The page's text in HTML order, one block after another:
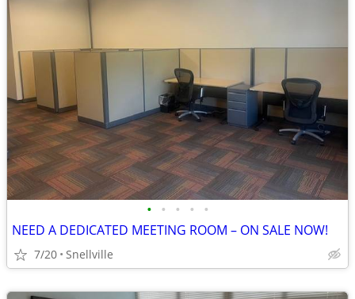
• • • • •
NEED A DEDICATED MEETING ROOM – ON SALE NOW!
7/20 Snellville